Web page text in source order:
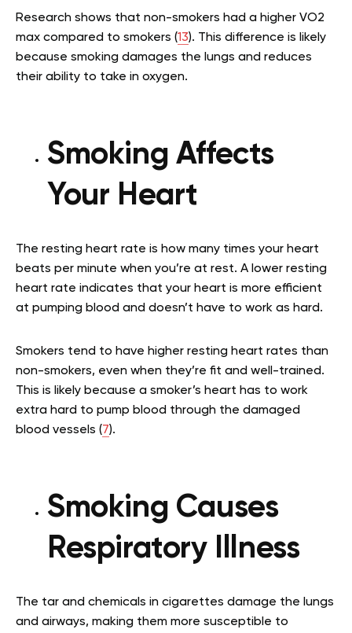
Research shows that non-smokers had a higher VO2
max compared to smokers (13). This difference is likely
because smoking damages the lungs and reduces
their ability to take in oxygen.
Smoking Affects
Your Heart
The resting heart rate is how many times your heart
beats per minute when you’re at rest. A lower resting
heart rate indicates that your heart is more efficient
at pumping blood and doesn’t have to work as hard.
Smokers tend to have higher resting heart rates than
non-smokers, even when they’re fit and well-trained.
This is likely because a smoker’s heart has to work
extra hard to pump blood through the damaged
blood vessels (7).
Smoking Causes
Respiratory Illness
The tar and chemicals in cigarettes damage the lungs
and airways, making them more susceptible to